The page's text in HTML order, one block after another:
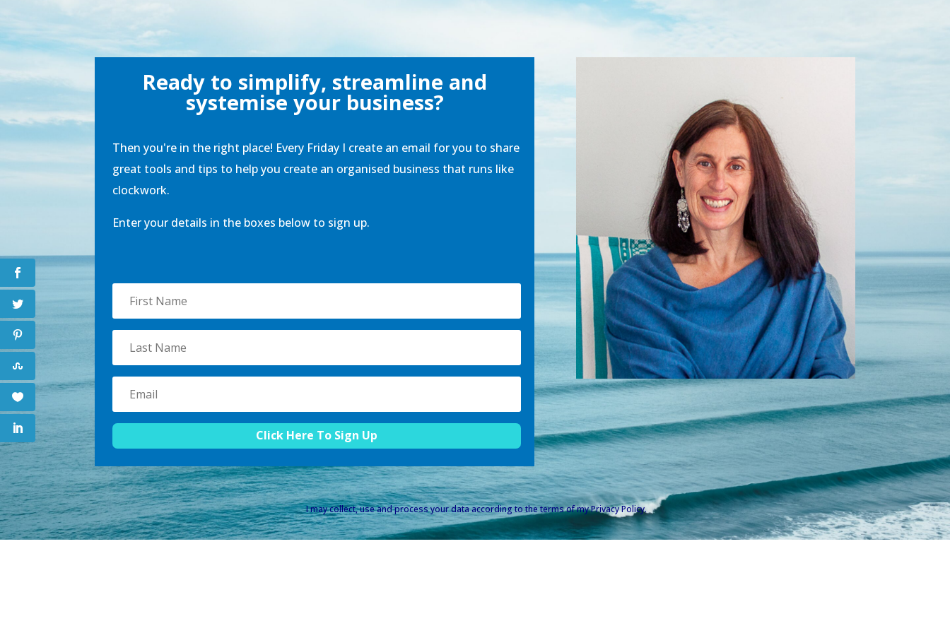
Ready to simplify, streamline and
systemise your business?
Then you're in the right place! Every Friday I create an email for you to share
great tools and tips to help you create an organised business that runs like
clockwork.
Enter your details in the boxes below to sign up.
Click Here To Sign Up
I may collect, use and process your data according to the terms of myPrivacy Policy.